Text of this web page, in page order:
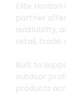
Elite
partner
availability,
retail, trade,
Built to
outdoor
products